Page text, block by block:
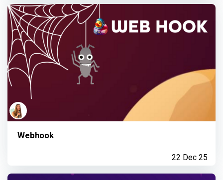
Webhook
22 Dec 25